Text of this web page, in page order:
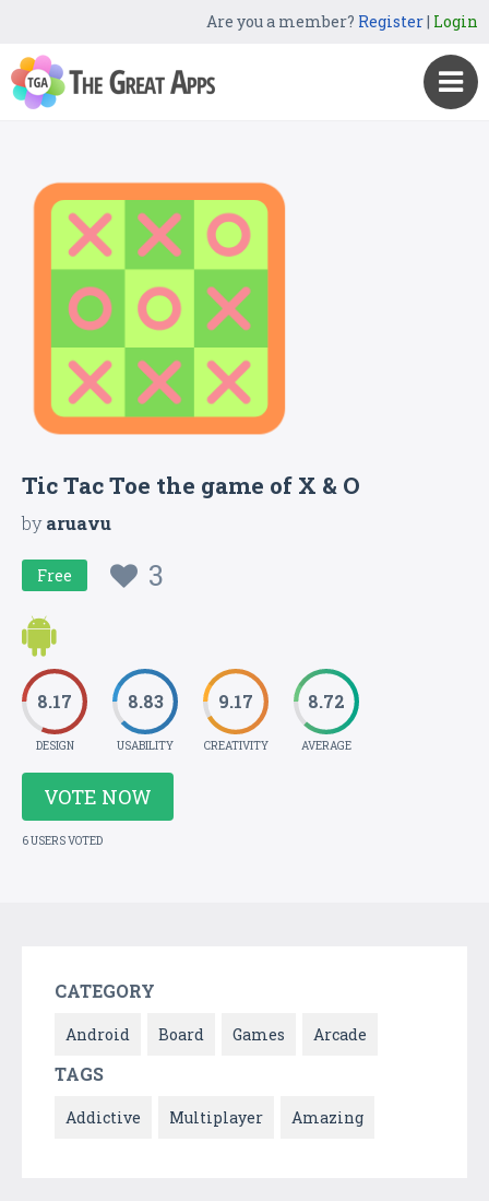
Are you a member? Register| Login
Tic Tac Toe the game of X & O
byaruavu
Free 3
8.17
DESIGN
8.83
USABILITY
9.17
CREATIVITY
8.72
AVERAGE
VOTE NOW
6 USERS VOTED
CATEGORY
Android Board Games Arcade
TAGS
Addictive Multiplayer Amazing